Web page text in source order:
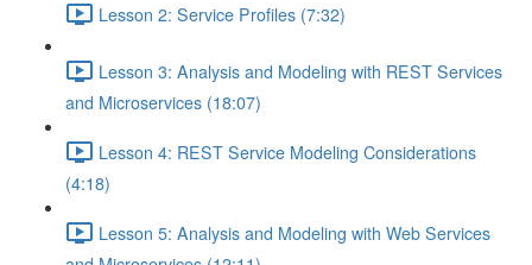
Lesson 2: Service Profiles (7:32)
Lesson 3: Analysis and Modeling with REST Services
and Microservices (18:07)
Lesson 4: REST Service Modeling Considerations
(4:18)
Lesson 5: Analysis and Modeling with Web Services